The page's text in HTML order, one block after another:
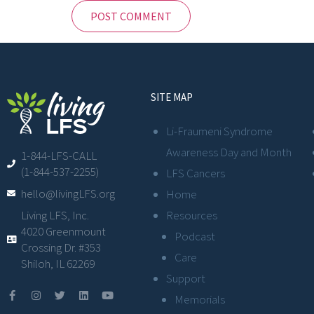
1-844-LFS-CALL
(1-844-537-2255)
hello@livingLFS.org
Living LFS, Inc.
4020 Greenmount
Crossing Dr. #353
Shiloh, IL 62269
SITE MAP
Li-Fraumeni Syndrome
Awareness Day and Month
LFS Cancers
Home
Resources
Podcast
Care
Support
Memorials